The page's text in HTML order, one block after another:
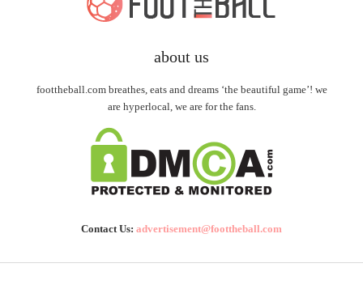
about us
foottheball.com breathes, eats and dreams ‘the beautiful game’! we
are hyperlocal, we are for the fans.
Contact Us: advertisement@foottheball.com